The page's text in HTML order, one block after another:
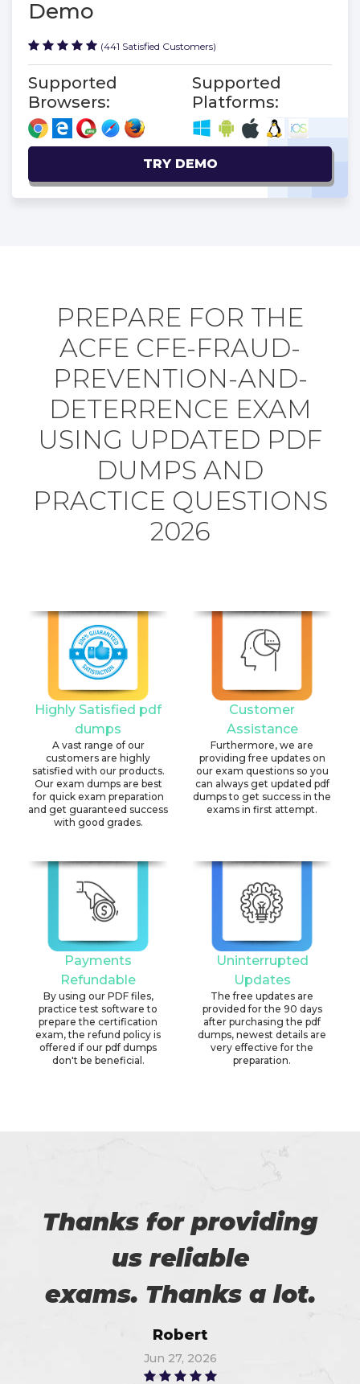
Demo
(441 Satisfied Customers)
Supported
Browsers:
Supported
Platforms:
TRY DEMO
PREPARE FOR THE
ACFE CFE-FRAUD-
PREVENTION-AND-
DETERRENCE EXAM
USING UPDATED PDF
DUMPS AND
PRACTICE QUESTIONS
2026
Highly Satisfied pdf
dumps
A vast range of our
customers are highly
satisfied with our products.
Our exam dumps are best
for quick exam preparation
and get guaranteed success
with good grades.
Customer
Assistance
Furthermore, we are
providing free updates on
our exam questions so you
can always get updated pdf
dumps to get success in the
exams in first attempt.
Payments
Refundable
By using our PDF files,
practice test software to
prepare the certification
exam, the refund policy is
offered if our pdf dumps
don't be beneficial.
Uninterrupted
Updates
The free updates are
provided for the 90 days
after purchasing the pdf
dumps, newest details are
very effective for the
preparation.
Thanks for providing
us reliable
exams. Thanks a lot.
Robert
Jun 27, 2026